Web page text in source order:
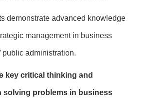
demonstrate advanced knowledge
management in business
public administration.
key critical thinking and
solving problems in business